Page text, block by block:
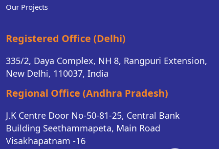
Our Projects
Registered Office (Delhi)
335/2, Daya Complex, NH 8, Rangpuri Extension,
New Delhi, 110037, India
Regional Office (Andhra Pradesh)
J.K Centre Door No-50-81-25, Central Bank
Building Seethammapeta, Main Road
Visakhapatnam -16